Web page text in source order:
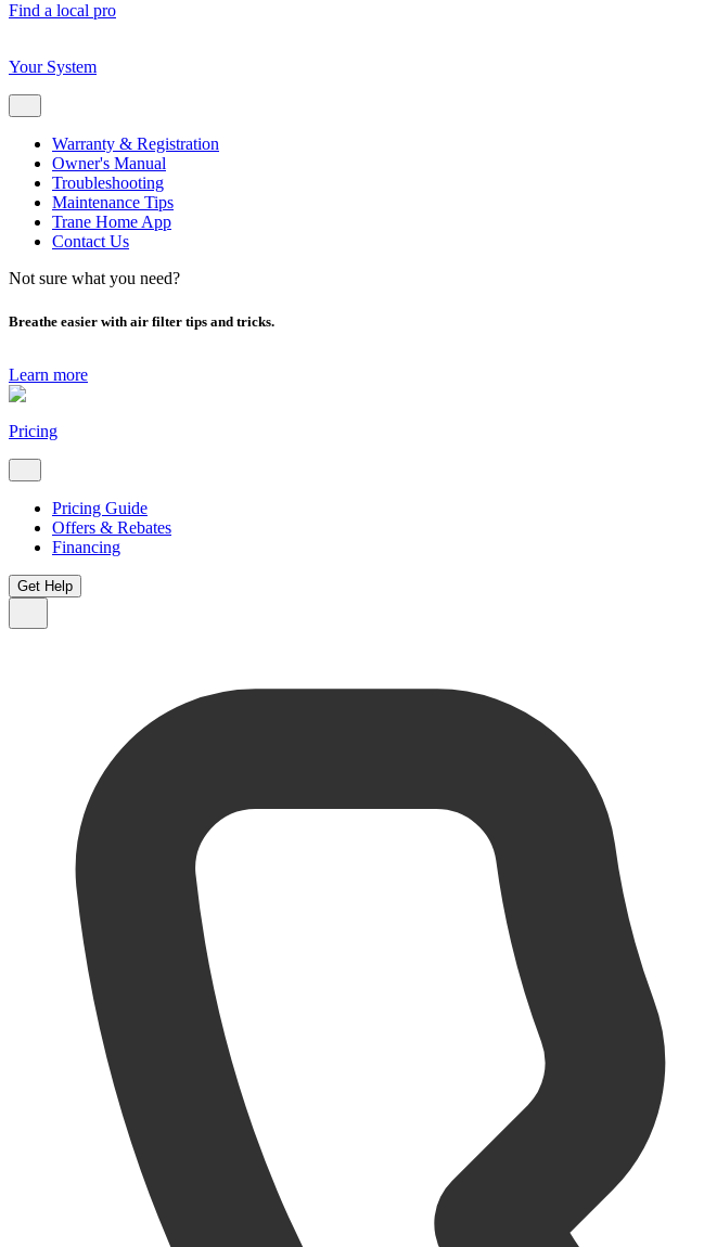
Find a local pro
Your System
Warranty & Registration
Owner's Manual
Troubleshooting
Maintenance Tips
Trane Home App
Contact Us
Not sure what you need?
Breathe easier with air filter tips and tricks.
Learn more
Pricing
Pricing Guide
Offers & Rebates
Financing
Get Help